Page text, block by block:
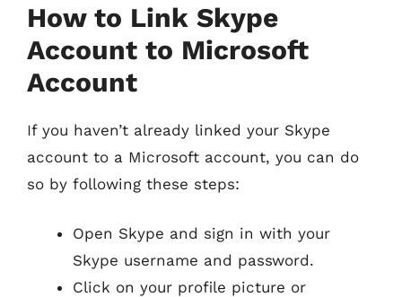
How to Link Skype
Account to Microsoft
Account
If you haven’t already linked your Skype
account to a Microsoft account, you can do
so by following these steps:
Open Skype and sign in with your
Skype username and password.
Click on your profile picture or